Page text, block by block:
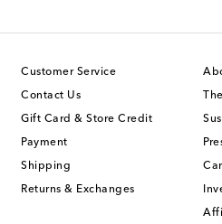
Customer Service
Contact Us
Gift Card & Store Credit
Payment
Shipping
Returns & Exchanges